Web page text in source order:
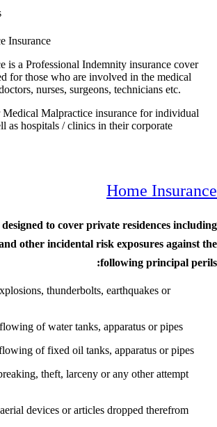
Insurance
is a Professional Indemnity insurance
for those who are involved in the
as doctors, nurses, surgeons, technicians etc.
offer Medical Malpractice insurance for
as well as hospitals / clinics in their corporate
Home
is designed to cover private residences
and other incidental risk exposures
following
explosions, thunderbolts, earthquakes or
overflowing of water tanks, apparatus or pipes
overflowing of fixed oil tanks, apparatus or
theft, larceny or any other
other aerial devices or articles dropped